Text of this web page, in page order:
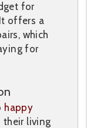
for
offers a
which
for
happy
their living